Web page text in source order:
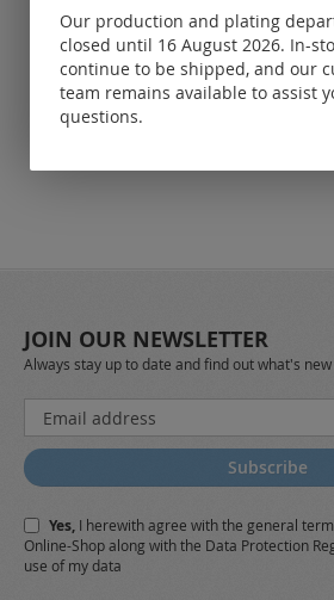
Prices visible
only for
registered
customers.
JOIN OUR NEWSLETTER
Always stay up to date and find out what's
Sign
Up
for
Our
Subscribe
Yes, I herewith agree with the general
Online-Shop along with the Data Protection
use of my data
Our production and plating
closed until 16 August 2026. In-
continue to be shipped, and our
team remains available to assist
questions.